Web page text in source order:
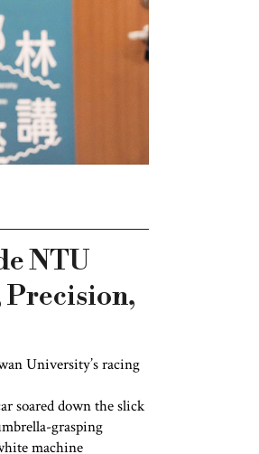
NTU
Precision,
University’s racing
soared down the slick
grasping
machine